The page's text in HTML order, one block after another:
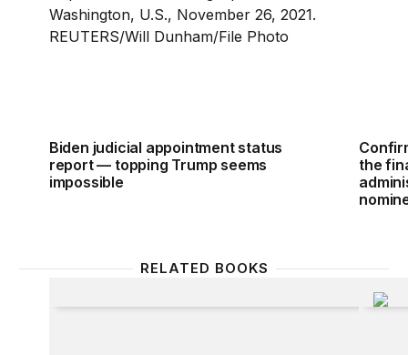
Biden judicial appointment status
report — topping Trump seems
impossible
the
RELATED BOOKS